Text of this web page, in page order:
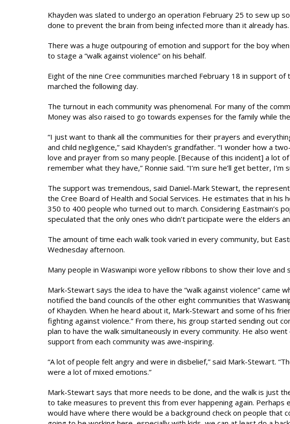
Khayden was slated to undergo an operation February 25 to sew up
done to prevent the brain from being infected more than it already has.
There was a huge outpouring of emotion and support for the boy
to stage a “walk against violence” on his behalf.
Eight of the nine Cree communities marched February 18 in support
marched the following day.
The turnout in each community was phenomenal. For many of the
Money was also raised to go towards expenses for the family while
“I just want to thank all the communities for their prayers and
and child negligence,” said Khayden’s grandfather. “I wonder how a
love and prayer from so many people. [Because of this incident] a lot
remember what they have,” Ronnie said. “I’m sure he’ll get better, I’m
The support was tremendous, said Daniel-Mark Stewart, the
the Cree Board of Health and Social Services. He estimates that in
350 to 400 people who turned out to march. Considering Eastmain’s
speculated that the only ones who didn’t participate were the elders
The amount of time each walk took varied in every community, but
Wednesday afternoon.
Many people in Waswanipi wore yellow ribbons to show their love and
Mark-Stewart says the idea to have the “walk against violence” came
notified the band councils of the other eight communities that
of Khayden. When he heard about it, Mark-Stewart and some of his
fighting against violence.” From there, his group started sending out
plan to have the walk simultaneously in every community. He also
support from each community was awe-inspiring.
“A lot of people felt angry and were in disbelief,” said Mark-Stewart.
were a lot of mixed emotions.”
Mark-Stewart says that more needs to be done, and the walk is just
to take measures to prevent this from ever happening again. Perhaps
would have where there would be a background check on people that